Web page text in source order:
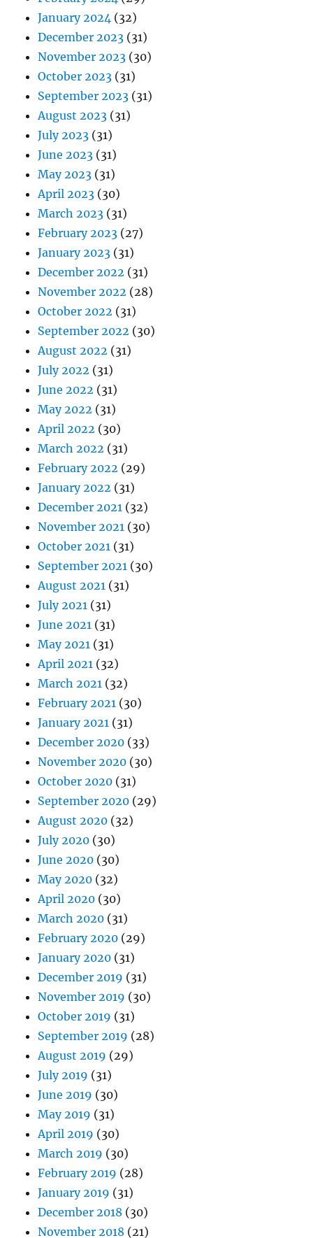
January 2024 (32)
December 2023 (31)
November 2023 (30)
October 2023 (31)
September 2023 (31)
August 2023 (31)
July 2023 (31)
June 2023 (31)
May 2023 (31)
April 2023 (30)
March 2023 (31)
February 2023 (27)
January 2023 (31)
December 2022 (31)
November 2022 (28)
October 2022 (31)
September 2022 (30)
August 2022 (31)
July 2022 (31)
June 2022 (31)
May 2022 (31)
April 2022 (30)
March 2022 (31)
February 2022 (29)
January 2022 (31)
December 2021 (32)
November 2021 (30)
October 2021 (31)
September 2021 (30)
August 2021 (31)
July 2021 (31)
June 2021 (31)
May 2021 (31)
April 2021 (32)
March 2021 (32)
February 2021 (30)
January 2021 (31)
December 2020 (33)
November 2020 (30)
October 2020 (31)
September 2020 (29)
August 2020 (32)
July 2020 (30)
June 2020 (30)
May 2020 (32)
April 2020 (30)
March 2020 (31)
February 2020 (29)
January 2020 (31)
December 2019 (31)
November 2019 (30)
October 2019 (31)
September 2019 (28)
August 2019 (29)
July 2019 (31)
June 2019 (30)
May 2019 (31)
April 2019 (30)
March 2019 (30)
February 2019 (28)
January 2019 (31)
December 2018 (30)
November 2018 (21)